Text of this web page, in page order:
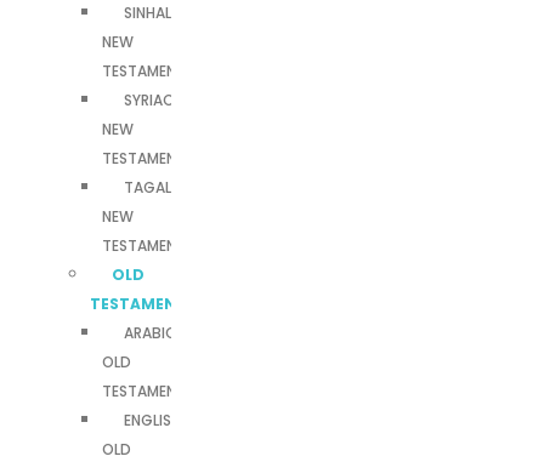
SINHALA
NEW
TESTAMENT
SYRIAC
NEW
TESTAMENT
TAGALOG
NEW
TESTAMENT
OLD
TESTAMENTS
ARABIC
OLD
TESTAMENT
ENGLISH
OLD